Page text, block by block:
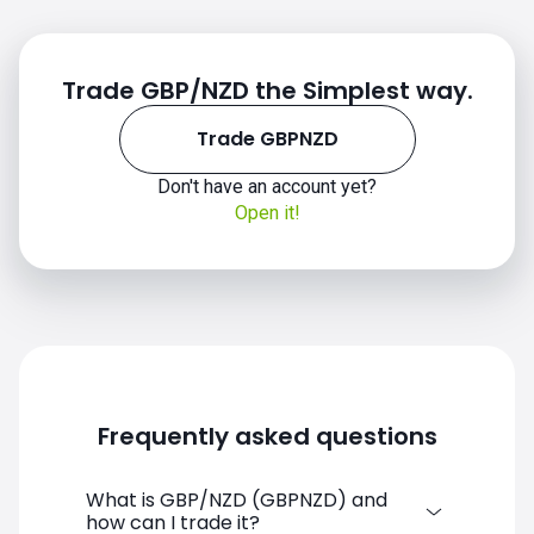
Trade GBP/NZD the Simplest way.
Trade GBPNZD
Don't have an account yet?
Open it!
Frequently asked questions
What is GBP/NZD (GBPNZD) and
how can I trade it?